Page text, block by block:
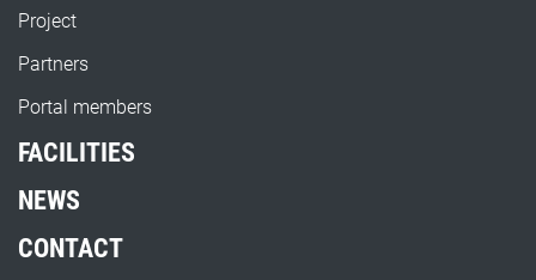
Project
Partners
Portal members
FACILITIES
NEWS
CONTACT